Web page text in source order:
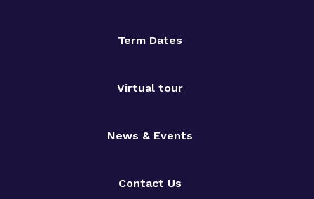
Term Dates
Virtual tour
News & Events
Contact Us